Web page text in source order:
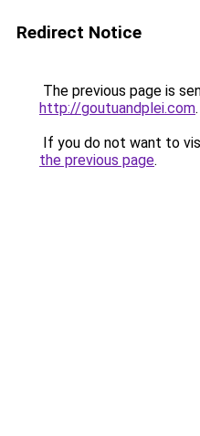
Redirect Notice
The previous page is
http://goutuandplei.com.
If you do not want to
the previous page.